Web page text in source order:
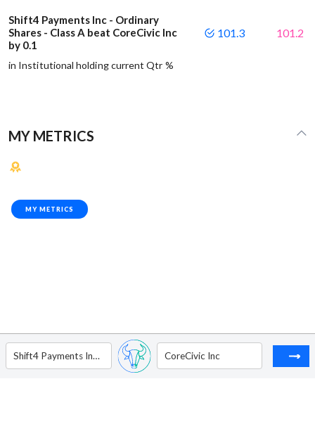
Shift4 Payments Inc - Ordinary
Shares - Class A beat CoreCivic Inc
by 0.1
in Institutional holding current Qtr %
101.3 101.2
MY METRICS
MY METRICS
Shift4 Payments Inc - Ordinary Shares - Class A CoreCivic Inc